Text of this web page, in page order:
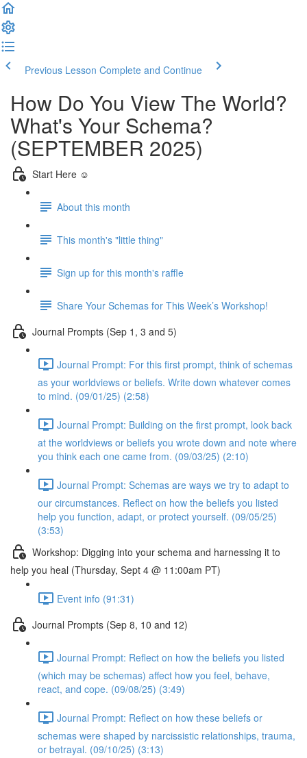
Previous Lesson Complete and Continue
How Do You View The World?
What's Your Schema?
(SEPTEMBER 2025)
Start Here ☺️
About this month
This month's "little thing"
Sign up for this month's raffle
Share Your Schemas for This Week’s Workshop!
Journal Prompts (Sep 1, 3 and 5)
Journal Prompt: For this first prompt, think of schemas
as your worldviews or beliefs. Write down whatever comes
to mind. (09/01/25) (2:58)
Journal Prompt: Building on the first prompt, look back
at the worldviews or beliefs you wrote down and note where
you think each one came from. (09/03/25) (2:10)
Journal Prompt: Schemas are ways we try to adapt to
our circumstances. Reflect on how the beliefs you listed
help you function, adapt, or protect yourself. (09/05/25)
(3:53)
Workshop: Digging into your schema and harnessing it to
help you heal (Thursday, Sept 4 @ 11:00am PT)
Event info (91:31)
Journal Prompts (Sep 8, 10 and 12)
Journal Prompt: Reflect on how the beliefs you listed
(which may be schemas) affect how you feel, behave,
react, and cope. (09/08/25) (3:49)
Journal Prompt: Reflect on how these beliefs or
schemas were shaped by narcissistic relationships, trauma,
or betrayal. (09/10/25) (3:13)